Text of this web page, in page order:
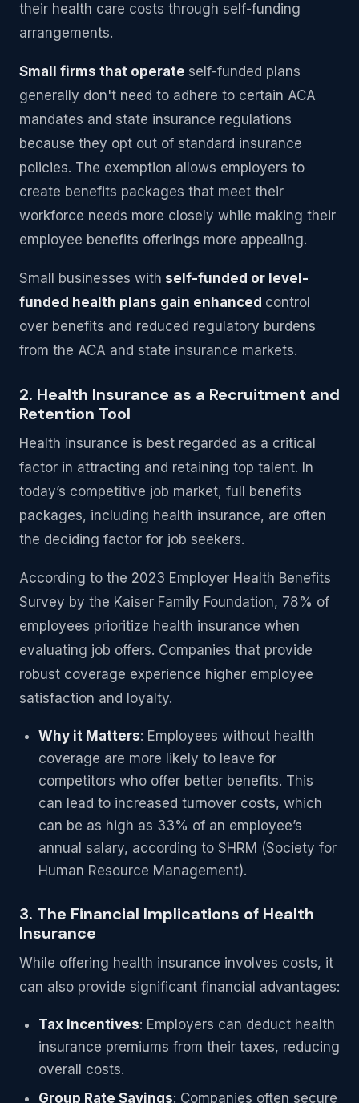
their health care costs through self-funding
arrangements.
Small firms that operate self-funded plans
generally don't need to adhere to certain ACA
mandates and state insurance regulations
because they opt out of standard insurance
policies. The exemption allows employers to
create benefits packages that meet their
workforce needs more closely while making their
employee benefits offerings more appealing.
Small businesses with self-funded or level-
funded health plans gain enhanced control
over benefits and reduced regulatory burdens
from the ACA and state insurance markets.
2. Health Insurance as a Recruitment and
Retention Tool
Health insurance is best regarded as a critical
factor in attracting and retaining top talent. In
today’s competitive job market, full benefits
packages, including health insurance, are often
the deciding factor for job seekers.
According to the 2023 Employer Health Benefits
Survey by the Kaiser Family Foundation, 78% of
employees prioritize health insurance when
evaluating job offers. Companies that provide
robust coverage experience higher employee
satisfaction and loyalty.
Why it Matters: Employees without health
coverage are more likely to leave for
competitors who offer better benefits. This
can lead to increased turnover costs, which
can be as high as 33% of an employee’s
annual salary, according to SHRM (Society for
Human Resource Management).
3. The Financial Implications of Health
Insurance
While offering health insurance involves costs, it
can also provide significant financial advantages:
Tax Incentives: Employers can deduct health
insurance premiums from their taxes, reducing
overall costs.
Group Rate Savings: Companies often secure